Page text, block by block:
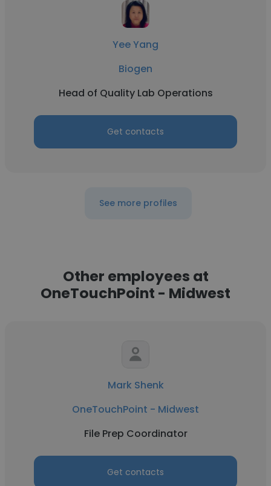
Yee Yang
Biogen
Head of Quality Lab Operations
Get contacts
See more profiles
Other employees at
OneTouchPoint - Midwest
Mark Shenk
OneTouchPoint - Midwest
File Prep Coordinator
Get contacts